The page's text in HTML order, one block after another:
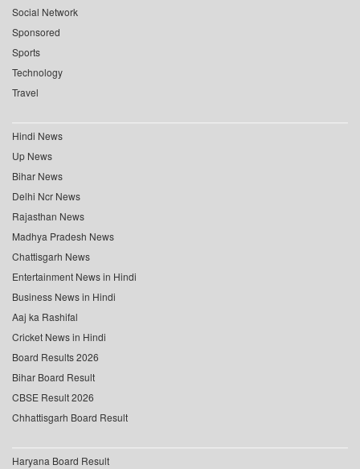
Social Network
Sponsored
Sports
Technology
Travel
Hindi News
Up News
Bihar News
Delhi Ncr News
Rajasthan News
Madhya Pradesh News
Chattisgarh News
Entertainment News in Hindi
Business News in Hindi
Aaj ka Rashifal
Cricket News in Hindi
Board Results 2026
Bihar Board Result
CBSE Result 2026
Chhattisgarh Board Result
Haryana Board Result